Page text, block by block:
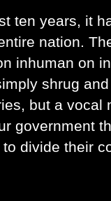
ten years, it
nation.
inhuman on
shrug
but a vocal
government
divide their